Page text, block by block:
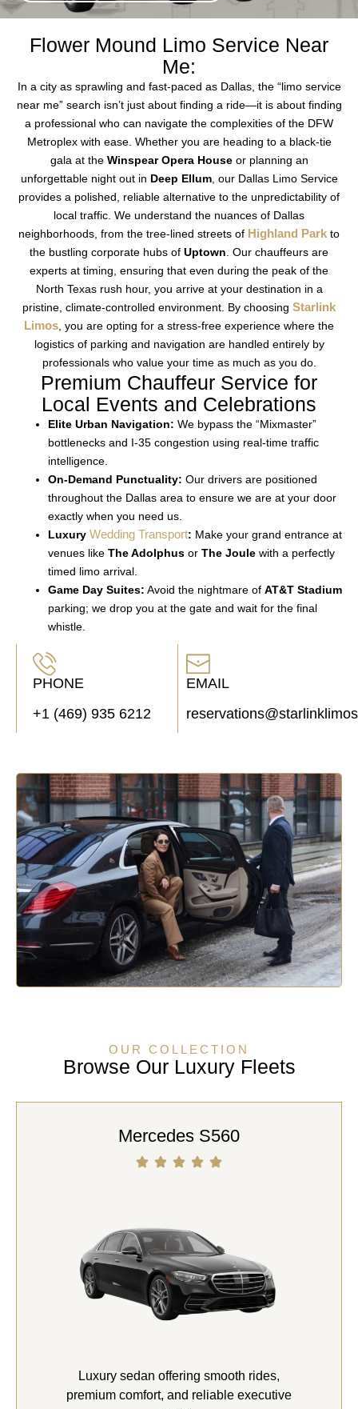
Flower Mound Limo Service Near
Me:
In a city as sprawling and fast-paced as Dallas, the “limo service
near me” search isn’t just about finding a ride—it is about finding
a professional who can navigate the complexities of the DFW
Metroplex with ease. Whether you are heading to a black-tie
gala at the Winspear Opera Houseor planning an
unforgettable night out in Deep Ellum, our Dallas Limo Service
provides a polished, reliable alternative to the unpredictability of
local traffic. We understand the nuances of Dallas
neighborhoods, from the tree-lined streets of Highland Park to
the bustling corporate hubs of Uptown. Our chauffeurs are
experts at timing, ensuring that even during the peak of the
North Texas rush hour, you arrive at your destination in a
pristine, climate-controlled environment. By choosing Starlink
Limos, you are opting for a stress-free experience where the
logistics of parking and navigation are handled entirely by
professionals who value your time as much as you do.
Premium Chauffeur Service for
Local Events and Celebrations
Elite Urban Navigation: We bypass the “Mixmaster”
bottlenecks and I-35 congestion using real-time traffic
intelligence.
On-Demand Punctuality: Our drivers are positioned
throughout the Dallas area to ensure we are at your door
exactly when you need us.
Luxury Wedding Transport: Make your grand entrance at
venues like The Adolphus or The Joule with a perfectly
timed limo arrival.
Game Day Suites: Avoid the nightmare of AT&T Stadium
parking; we drop you at the gate and wait for the final
whistle.
PHONE
+1 (469) 935 6212
EMAIL
OUR COLLECTION
Browse Our Luxury Fleets
Mercedes S560
Luxury sedan offering smooth rides,
premium comfort, and reliable executive